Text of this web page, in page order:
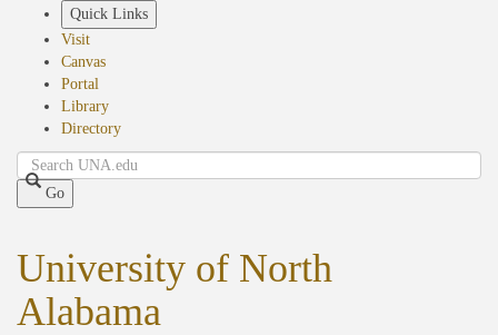
Quick Links
Visit
Canvas
Portal
Library
Directory
Search
Go
University of North
Alabama